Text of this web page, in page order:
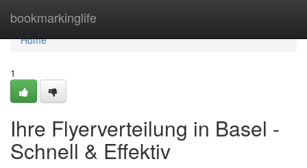
bookmarkinglife
Home
Home
1
Ihre Flyerverteilung in Basel -
Schnell & Effektiv